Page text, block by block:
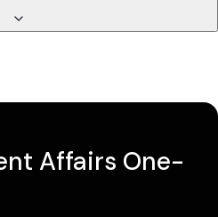
Affairs One-